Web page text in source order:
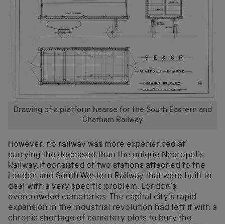
Drawing of a platform hearse for the South Eastern and
Chatham Railway
However, no railway was more experienced at
carrying the deceased than the unique Necropolis
Railway. It consisted of two stations attached to the
London and South Western Railway that were built to
deal with a very specific problem, London’s
overcrowded cemeteries. The capital city’s rapid
expansion in the industrial revolution had left it with a
chronic shortage of cemetery plots to bury the